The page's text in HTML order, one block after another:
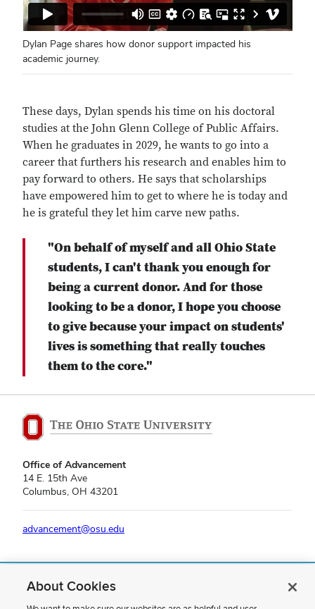
Dylan Page shares how donor support impacted his
academic journey.
These days, Dylan spends his time on his doctoral
studies at the John Glenn College of Public Affairs.
When he graduates in 2029, he wants to go into a
career that furthers his research and enables him to
pay forward to others. He says that scholarships
have empowered him to get to where he is today and
he is grateful they let him carve new paths.
"On behalf of myself and all Ohio State
students, I can't thank you enough for
being a current donor. And for those
looking to be a donor, I hope you choose
to give because your impact on students'
lives is something that really touches
them to the core."
Office of Advancement
14 E. 15th Ave
Columbus, OH 43201
advancement@osu.edu
If you have a disability and experience difficulty accessing this content,
please contact us.
About Cookies